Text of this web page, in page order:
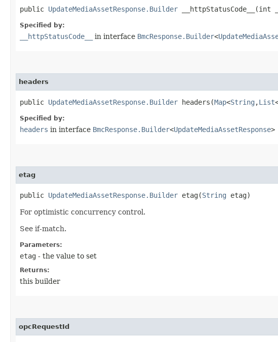
public UpdateMediaAssetResponse.Builder __httpStatusCode__​(int
Specified by:
__httpStatusCode__ in interface BmcResponse.Builder<
headers
public UpdateMediaAssetResponse.Builder headers​(Map<String ,​List
Specified by:
headers in interface BmcResponse.Builder<UpdateMediaAssetResponse>
etag
public UpdateMediaAssetResponse.Builder etag​(String etag)
For optimistic concurrency control.
See if-match.
Parameters:
etag - the value to set
Returns:
this builder
opcRequestId